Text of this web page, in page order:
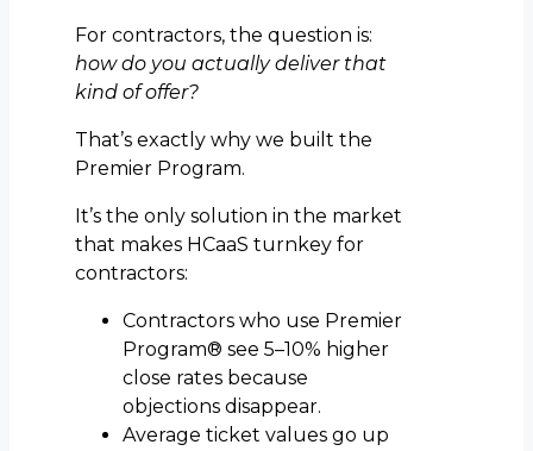
For contractors, the question is:
how do you actually deliver that
kind of offer?
That’s exactly why we built the
Premier Program.
It’s the only solution in the market
that makes HCaaS turnkey for
contractors:
Contractors who use Premier
Program® see 5–10% higher
close rates because
objections disappear.
Average ticket values go up